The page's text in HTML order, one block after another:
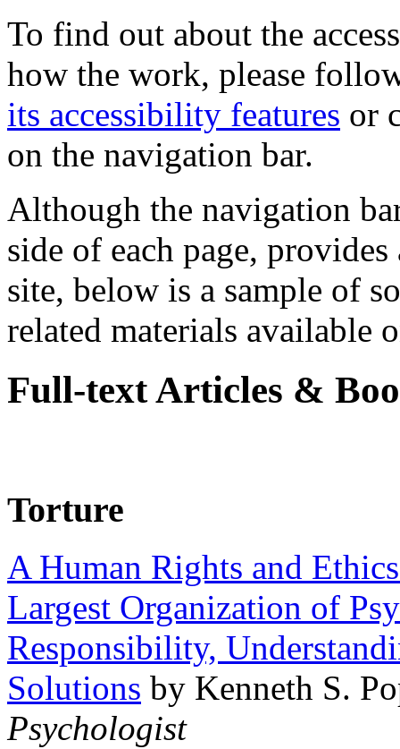
To find out about the
how the work, please
its accessibility features or
on the navigation bar.
Although the navigation
side of each page,
site, below is a sample of
related materials available
Full-text Articles &
Torture
A Human Rights and
Largest Organization of
Responsibility,
Solutions by Kenneth S.
Psychologist